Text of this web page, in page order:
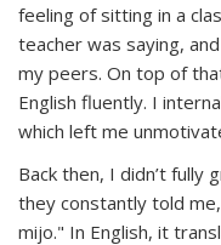
feeling of sitting in a
teacher was saying,
my peers. On top of
English fluently. I
which left me
Back then, I didn’t fully
they constantly told me,
mijo." In English, it